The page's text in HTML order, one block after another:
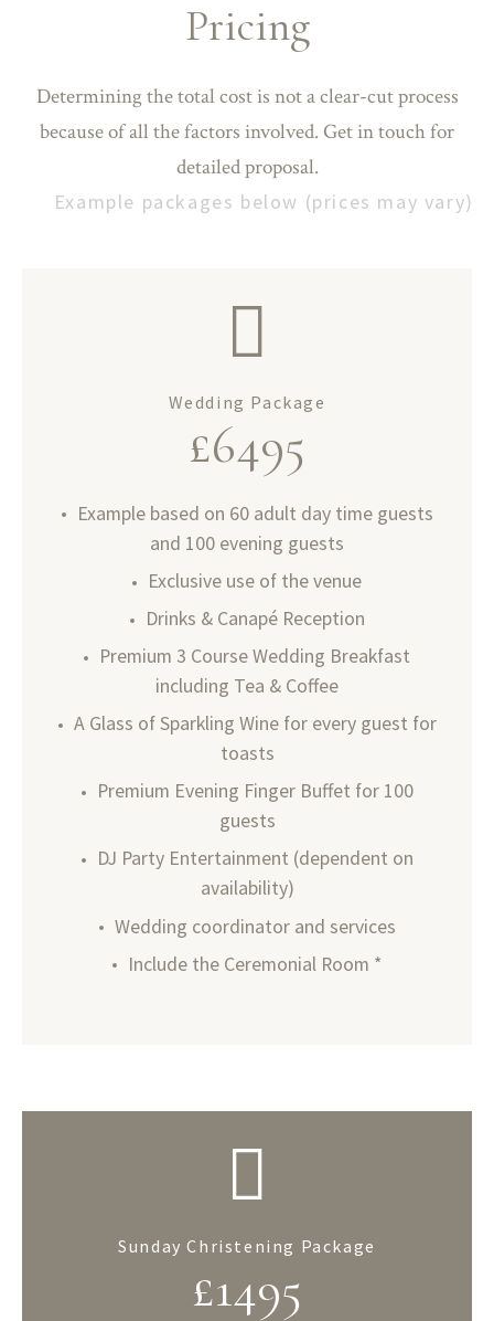
Pricing
Determining the total cost is not a clear-cut process
because of all the factors involved. Get in touch for
detailed proposal.
Example packages below (prices may vary)
Wedding Package
£6495
Example based on 60 adult day time guests
and 100 evening guests
Exclusive use of the venue
Drinks & Canapé Reception
Premium 3 Course Wedding Breakfast
including Tea & Coffee
A Glass of Sparkling Wine for every guest for
toasts
Premium Evening Finger Buffet for 100
guests
DJ Party Entertainment (dependent on
availability)
Wedding coordinator and services
Include the Ceremonial Room *
Sunday Christening Package
£1495